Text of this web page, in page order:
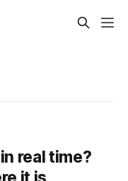
real time?